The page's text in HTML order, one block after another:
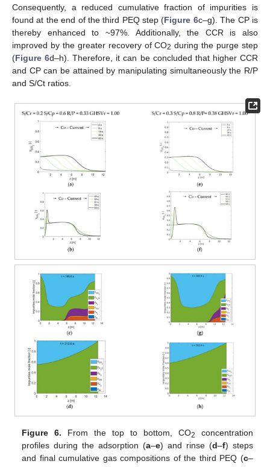
Consequently, a reduced cumulative fraction of impurities is
found at the end of the third PEQ step (Figure 6c–g). The CP is
thereby enhanced to ~97%. Additionally, the CCR is also
improved by the greater recovery of CO2 during the purge step
(Figure 6d–h). Therefore, it can be concluded that higher CCR
and CP can be attained by manipulating simultaneously the R/P
and S/Ct ratios.
Figure 6. From the top to bottom, CO2
concentration
profiles during the adsorption (a–e) and rinse (d–f) steps
and final cumulative gas compositions of the third PEQ (c–